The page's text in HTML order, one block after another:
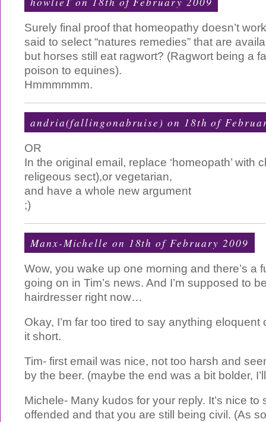
Surely final proof that homeopathy doesn’t
said to select “natures remedies” that are
but horses still eat ragwort? (Ragwort being a
poison to equines).
Hmmmmmm.
andria(fallingonabruise) on 18th of
OR
In the original email, replace ‘homeopath’ with
religeous sect),or vegetarian,
and have a whole new argument
;)
Manx-Michelle on 18th of February 2009
Wow, you wake up one morning and there’s a
going on in Tim’s news. And I’m supposed to
hairdresser right now…
Okay, I’m far too tired to say anything eloquent
it short.
Tim- first email was nice, not too harsh and
by the beer. (maybe the end was a bit bolder,
Michele- Many kudos for your reply. It’s nice to
offended and that you are still being civil. (As